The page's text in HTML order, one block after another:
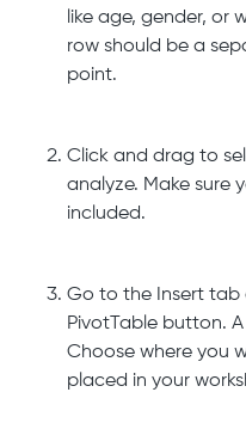
like age, gender, or
row should be a
point.
Click and drag to
analyze. Make sure
included.
Go to the Insert tab
PivotTable button.
Choose where you
placed in your